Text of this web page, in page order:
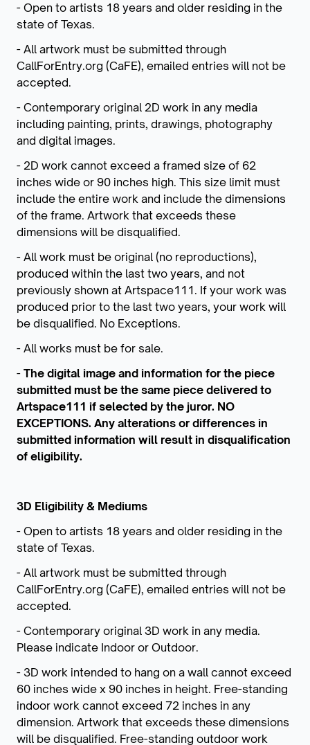
- Open to artists 18 years and older residing in the
state of Texas.
- All artwork must be submitted through
CallForEntry.org (CaFE), emailed entries will not be
accepted.
- Contemporary original 2D work in any media
including painting, prints, drawings, photography
and digital images.
- 2D work cannot exceed a framed size of 62
inches wide or 90 inches high. This size limit must
include the entire work and include the dimensions
of the frame. Artwork that exceeds these
dimensions will be disqualified.
- All work must be original (no reproductions),
produced within the last two years, and not
previously shown at Artspace111. If your work was
produced prior to the last two years, your work will
be disqualified. No Exceptions.
- All works must be for sale.
- The digital image and information for the piece
submitted must be the same piece delivered to
Artspace111 if selected by the juror. NO
EXCEPTIONS. Any alterations or differences in
submitted information will result in disqualification
of eligibility.
3D Eligibility & Mediums
- Open to artists 18 years and older residing in the
state of Texas.
- All artwork must be submitted through
CallForEntry.org (CaFE), emailed entries will not be
accepted.
- Contemporary original 3D work in any media.
Please indicate Indoor or Outdoor.
- 3D work intended to hang on a wall cannot exceed
60 inches wide x 90 inches in height. Free-standing
indoor work cannot exceed 72 inches in any
dimension. Artwork that exceeds these dimensions
will be disqualified. Free-standing outdoor work